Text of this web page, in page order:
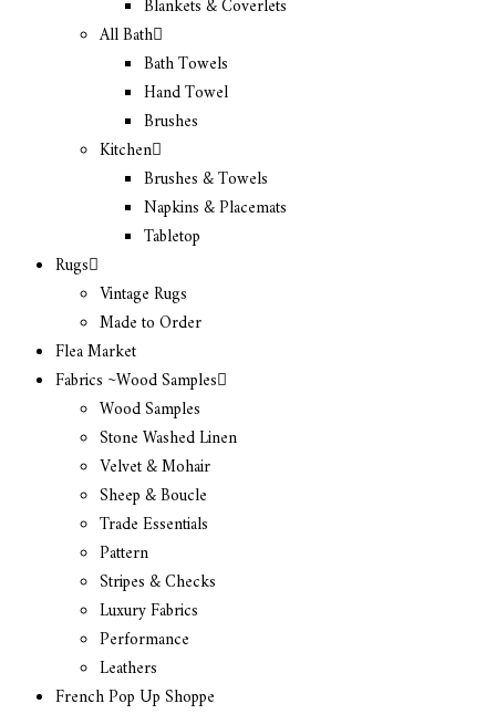
Blankets & Coverlets
All Bath
Bath Towels
Hand Towel
Brushes
Kitchen
Brushes & Towels
Napkins & Placemats
Tabletop
Rugs
Vintage Rugs
Made to Order
Flea Market
Fabrics ~Wood Samples
Wood Samples
Stone Washed Linen
Velvet & Mohair
Sheep & Boucle
Trade Essentials
Pattern
Stripes & Checks
Luxury Fabrics
Performance
Leathers
French Pop Up Shoppe